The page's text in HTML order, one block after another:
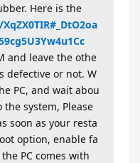
Here is the
and leave the othe
defective or not. W
PC, and wait abou
system, Please
soon as your resta
option, enable fa
PC comes with